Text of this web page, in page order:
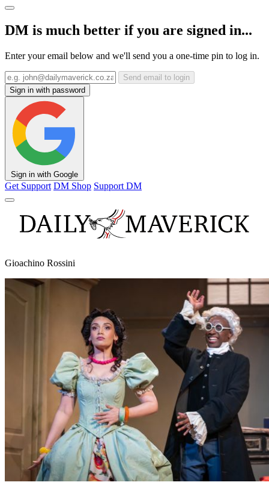
DM is much better if you are signed in...
Enter your email below and we'll send you a one-time pin to log in.
Send email to login
Sign in with password
Sign in with Google
Get Support DM Shop Support DM
Gioachino Rossini